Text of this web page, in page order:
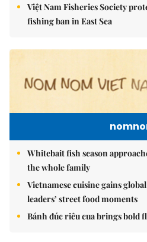
Việt Nam Fisheries Society
fishing ban in East Sea
Whitebait fish season
the whole family
Vietnamese cuisine gains
leaders’ street food moments
Bánh đúc riêu cua brings bold